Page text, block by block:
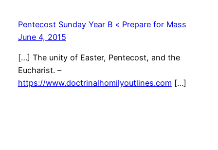
Pentecost Sunday Year B « Prepare for Mass
June 4, 2015
[…] The unity of Easter, Pentecost, and the
Eucharist. –
https://www.doctrinalhomilyoutlines.com […]